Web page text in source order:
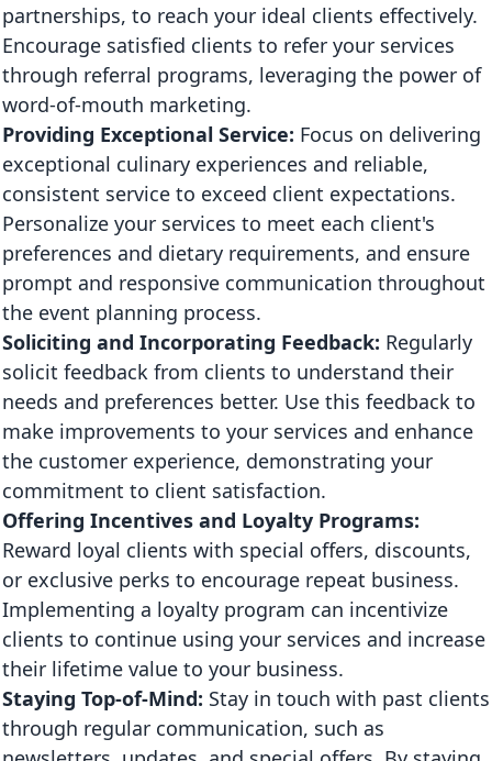
partnerships, to reach your ideal clients effectively.
Encourage satisfied clients to refer your services
through referral programs, leveraging the power of
word-of-mouth marketing.
Providing Exceptional Service: Focus on delivering
exceptional culinary experiences and reliable,
consistent service to exceed client expectations.
Personalize your services to meet each client's
preferences and dietary requirements, and ensure
prompt and responsive communication throughout
the event planning process.
Soliciting and Incorporating Feedback: Regularly
solicit feedback from clients to understand their
needs and preferences better. Use this feedback to
make improvements to your services and enhance
the customer experience, demonstrating your
commitment to client satisfaction.
Offering Incentives and Loyalty Programs:
Reward loyal clients with special offers, discounts,
or exclusive perks to encourage repeat business.
Implementing a loyalty program can incentivize
clients to continue using your services and increase
their lifetime value to your business.
Staying Top-of-Mind: Stay in touch with past clients
through regular communication, such as